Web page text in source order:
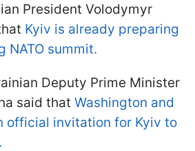
President Volodymyr
Kyiv is already preparing
NATO summit.
Deputy Prime Minister
said that Washington and
official invitation for Kyiv to